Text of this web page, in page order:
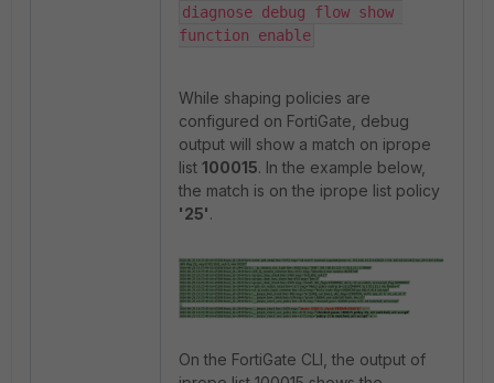
diagnose debug flow show
function enable
While shaping policies are
configured on FortiGate, debug
output will show a match on iprope
list 100015. In the example below,
the match is on the iprope list policy
'25'.
On the FortiGate CLI, the output of